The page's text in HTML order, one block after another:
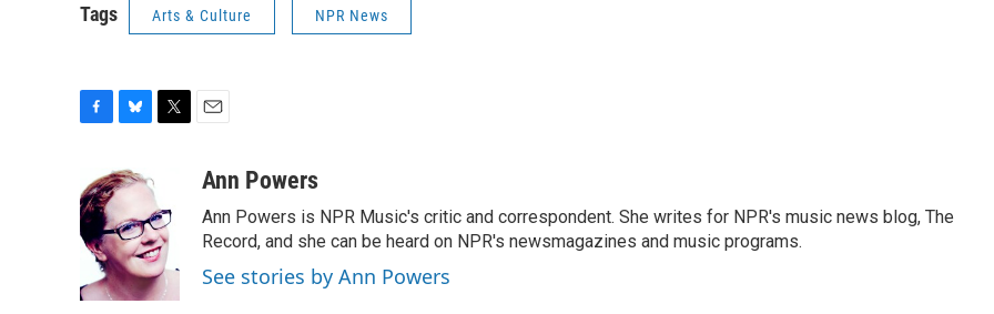
Tags Arts & Culture NPR News
e
b
o
k
u
e
s
k
y
t
t
e
r
a
Ann Powers
Ann Powers is NPR Music's critic and correspondent. She writes for NPR's music news blog, The
Record, and she can be heard on NPR's newsmagazines and music programs.
See stories by Ann Powers